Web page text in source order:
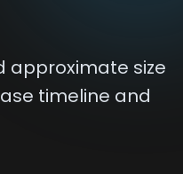
approximate size
timeline and